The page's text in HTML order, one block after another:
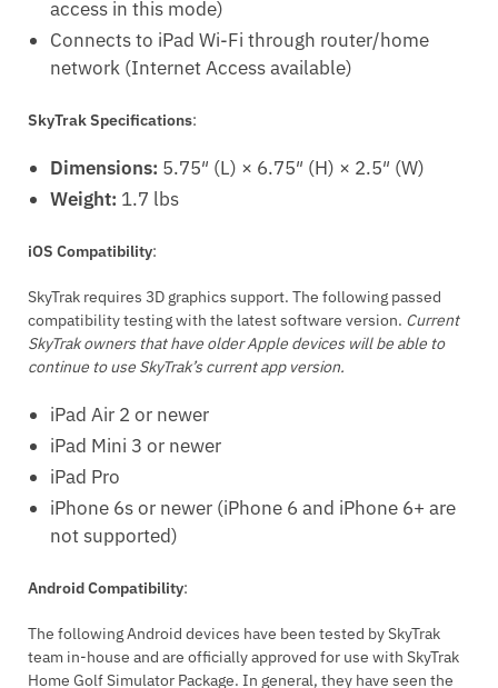
access in this mode)
Connects to iPad Wi-Fi through router/home
network (Internet Access available)
SkyTrak Specifications:
Dimensions: 5.75″ (L) × 6.75″ (H) × 2.5″ (W)
Weight: 1.7 lbs
iOS Compatibility:
SkyTrak requires 3D graphics support. The following passed
compatibility testing with the latest software version. Current
SkyTrak owners that have older Apple devices will be able to
continue to use SkyTrak’s current app version.
iPad Air 2 or newer
iPad Mini 3 or newer
iPad Pro
iPhone 6s or newer (iPhone 6 and iPhone 6+ are
not supported)
Android Compatibility:
The following Android devices have been tested by SkyTrak
team in-house and are officially approved for use with SkyTrak
Home Golf Simulator Package. In general, they have seen the